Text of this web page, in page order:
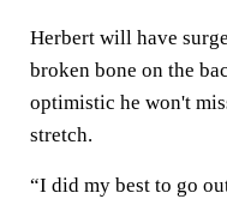
Herbert will have
broken bone on the
optimistic he won't
stretch.
“I did my best to go